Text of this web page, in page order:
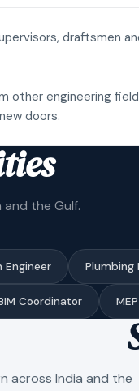
draftsmen
other engineering
doors.
the Gulf.
Engineer Plumbing
Coordinator
across India and the